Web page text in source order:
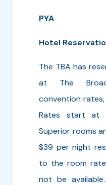
PYA
Hotel
The TBA has
at The
convention
Rates start at
Superior rooms
$39 per night
to the room
not be